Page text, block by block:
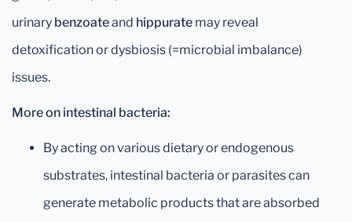
urinary benzoateand hippurate may reveal
detoxification or dysbiosis (=microbial imbalance)
issues.
More on intestinal bacteria:
By acting on various dietary or endogenous
substrates, intestinal bacteria or parasites can
generate metabolic products that are absorbed